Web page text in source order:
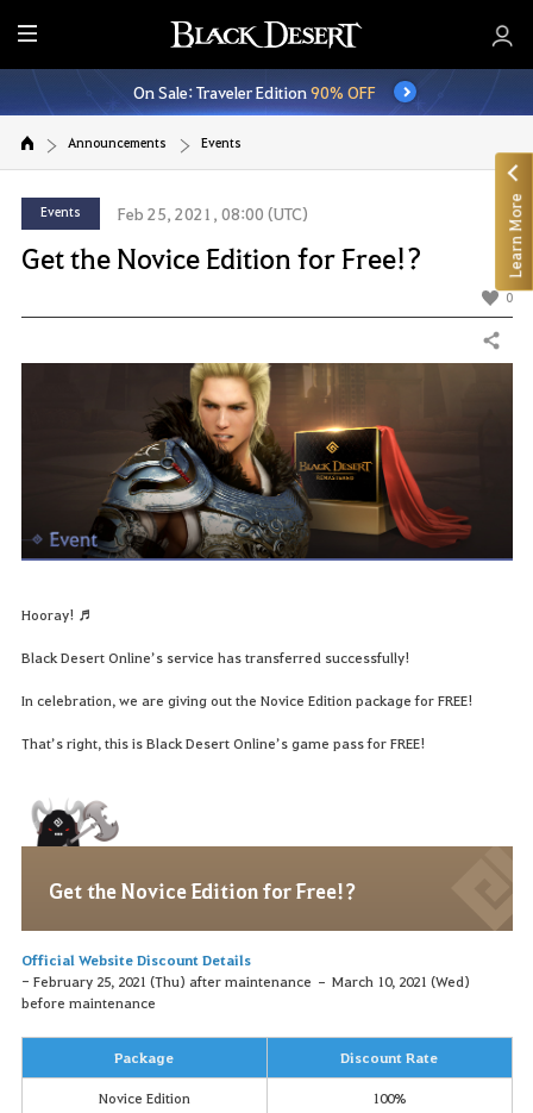
E
n
t
r
M
e
n
On Sale: Traveler Edition90% OFF
Announcements Events
Events Feb 25, 2021, 08:00 (UTC)
Get the Novice Edition for Free!?
0
Share
Hooray! ♬
Black Desert Online’s service has transferred successfully!
In celebration, we are giving out the Novice Edition package for FREE!
That’s right, this is Black Desert Online’s game pass for FREE!
Get the Novice Edition for Free!?
Official Website Discount Details
- February 25, 2021 (Thu) after maintenance – March 10, 2021 (Wed)
before maintenance
Package Discount Rate
Novice Edition 100%
Learn More